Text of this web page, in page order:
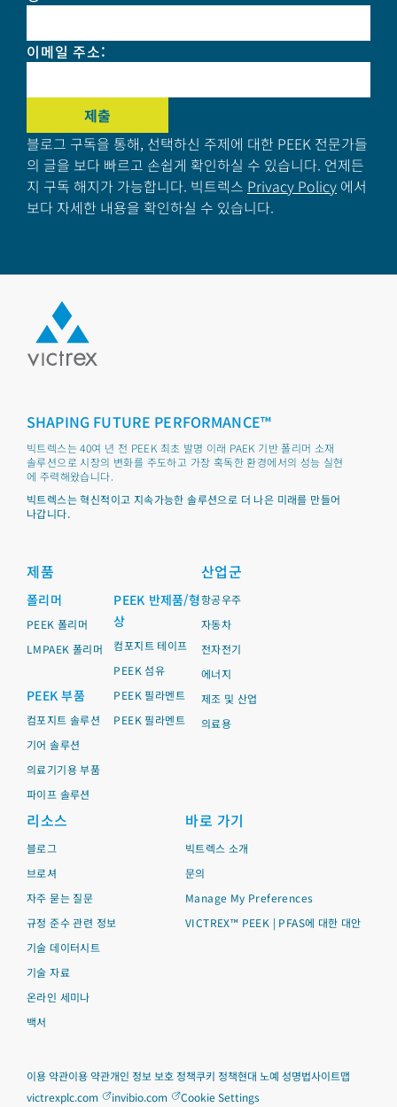
이메일 주소:
블로그 구독을 통해, 선택하신 주제에 대한 PEEK 전문가들
의 글을 보다 빠르고 손쉽게 확인하실 수 있습니다. 언제든
지 구독 해지가 가능합니다. 빅트렉스 Privacy Policy 에서
보다 자세한 내용을 확인하실 수 있습니다.
SHAPING FUTURE PERFORMANCE™
빅트렉스는 40여 년 전 PEEK 최초 발명 이래 PAEK 기반 폴리머 소재
솔루션으로 시장의 변화를 주도하고 가장 혹독한 환경에서의 성능 실현
에 주력해왔습니다.
빅트렉스는 혁신적이고 지속가능한 솔루션으로 더 나은 미래를 만들어
나갑니다.
제품
폴리머
PEEK 폴리머
LMPAEK 폴리머
PEEK 부품
컴포지트 솔루션
기어 솔루션
의료기기용 부품
파이프 솔루션
PEEK 반제품/형
상
컴포지트 테이프
PEEK 섬유
PEEK 필라멘트
PEEK 필라멘트
산업군
항공우주
자동차
전자전기
에너지
제조 및 산업
의료용
리소스
블로그
브로셔
자주 묻는 질문
규정 준수 관련 정보
기술 데이터시트
기술 자료
온라인 세미나
백서
바로 가기
빅트렉스 소개
문의
Manage My Preferences
VICTREX™ PEEK | PFAS에 대한 대안
이용 약관이용 약관개인 정보 보호 정책쿠키 정책현대 노예 성명법사이트맵
victrexplc.com
invibio.com Cookie Settings